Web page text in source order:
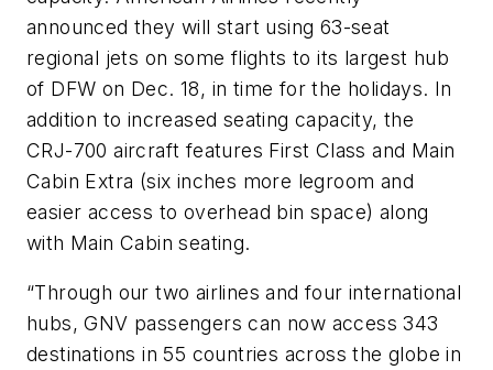
announced they will start using 63-seat
regional jets on some flights to its largest hub
of DFW on Dec. 18, in time for the holidays. In
addition to increased seating capacity, the
CRJ-700 aircraft features First Class and Main
Cabin Extra (six inches more legroom and
easier access to overhead bin space) along
with Main Cabin seating.
“Through our two airlines and four international
hubs, GNV passengers can now access 343
destinations in 55 countries across the globe in